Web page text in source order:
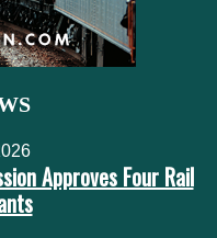
Approves Four Rail